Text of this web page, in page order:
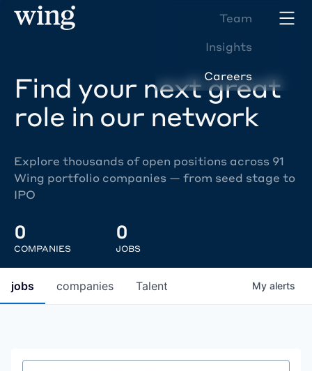
Team
Insights
Careers
Find your next great
role in our network
Explore thousands of open positions across 91
Wing portfolio companies — from seed stage to
IPO
0
COMPANIES
0
JOBS
jobs companies Talent My alerts